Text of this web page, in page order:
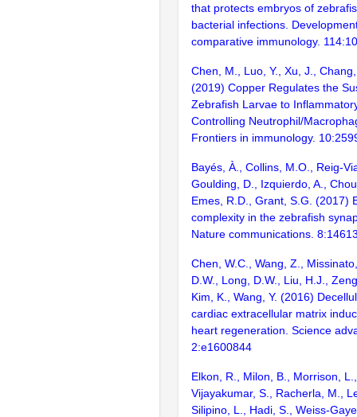
that protects embryos of
bacterial infections.
comparative immunology.
Chen, M., Luo, Y., Xu, J.,
(2019) Copper Regulates the
Zebrafish Larvae to
Controlling Neutrophil/
Frontiers in immunology.
Bayés, À., Collins, M.O., Reig-
Goulding, D., Izquierdo, A.,
Emes, R.D., Grant, S.G. (2017)
complexity in the zebrafish
Nature communications.
Chen, W.C., Wang, Z.,
D.W., Long, D.W., Liu, H.J.,
Kim, K., Wang, Y. (2016)
cardiac extracellular matrix
heart regeneration. Science
2:e1600844
Elkon, R., Milon, B., Morrison,
Vijayakumar, S., Racherla, M.,
Silipino, L., Hadi, S., Weiss-